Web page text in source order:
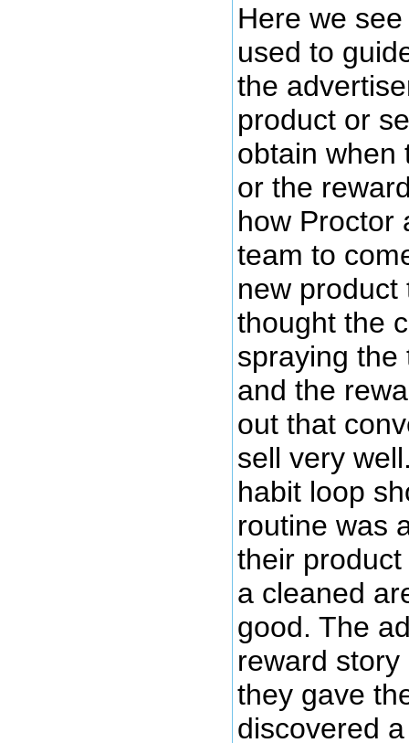
Here we
used to
the
product or
obtain when
or the
how Proctor
team to
new product
thought the
spraying the
and the
out that
sell very
habit loop
routine was
their
a cleaned
good. The
reward
they gave
discovered